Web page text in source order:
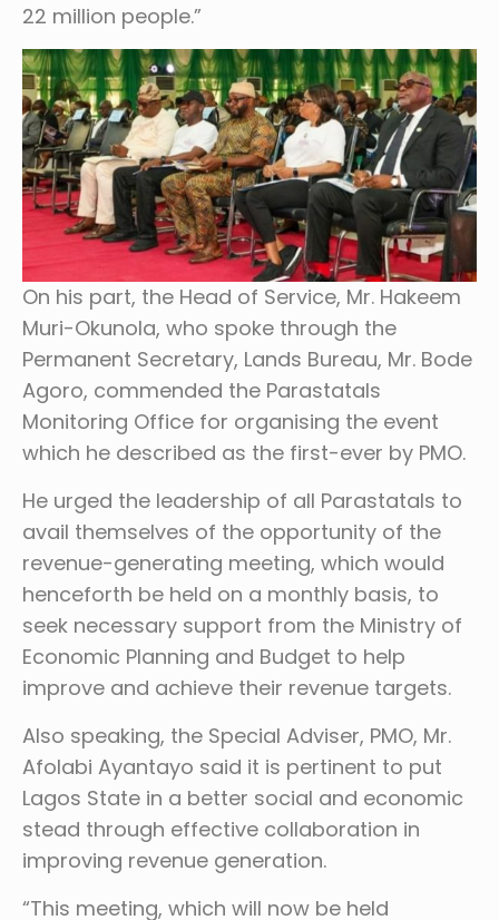
22 million people.”
On his part, the Head of Service, Mr. Hakeem
Muri-Okunola, who spoke through the
Permanent Secretary, Lands Bureau, Mr. Bode
Agoro, commended the Parastatals
Monitoring Office for organising the event
which he described as the first-ever by PMO.
He urged the leadership of all Parastatals to
avail themselves of the opportunity of the
revenue-generating meeting, which would
henceforth be held on a monthly basis, to
seek necessary support from the Ministry of
Economic Planning and Budget to help
improve and achieve their revenue targets.
Also speaking, the Special Adviser, PMO, Mr.
Afolabi Ayantayo said it is pertinent to put
Lagos State in a better social and economic
stead through effective collaboration in
improving revenue generation.
“This meeting, which will now be held